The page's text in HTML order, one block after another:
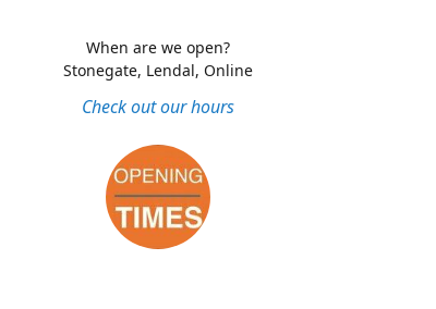
Check out our hours
When are we open?
Stonegate, Lendal, Online